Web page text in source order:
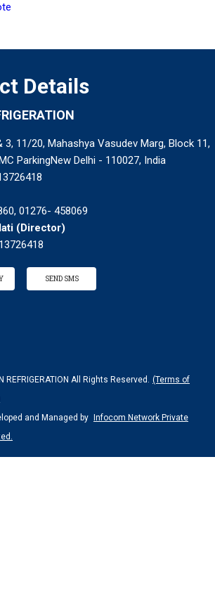
Details
3, 11/20, Mahashya Vasudev Marg, Block 11,
ParkingNew Delhi - 110027, India
01276- 458069
(Director)
SEND SMS
REFRIGERATION All Rights Reserved. (Terms of
and Managed by
Infocom Network Private